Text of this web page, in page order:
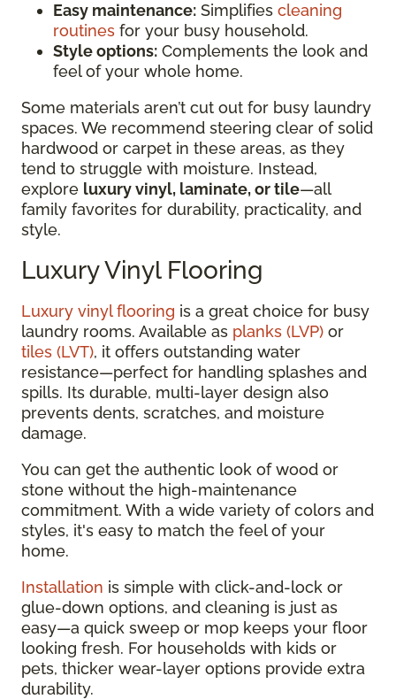
Easy maintenance: Simplifies cleaning
routines for your busy household.
Style options: Complements the look and
feel of your whole home.
Some materials aren’t cut out for busy laundry
spaces. We recommend steering clear of solid
hardwood or carpet in these areas, as they
tend to struggle with moisture. Instead,
explore luxury vinyl, laminate, or tile—all
family favorites for durability, practicality, and
style.
Luxury Vinyl Flooring
Luxury vinyl flooring is a great choice for busy
laundry rooms. Available as planks (LVP) or
tiles (LVT), it offers outstanding water
resistance—perfect for handling splashes and
spills. Its durable, multi-layer design also
prevents dents, scratches, and moisture
damage.
You can get the authentic look of wood or
stone without the high-maintenance
commitment. With a wide variety of colors and
styles, it's easy to match the feel of your
home.
Installation is simple with click-and-lock or
glue-down options, and cleaning is just as
easy—a quick sweep or mop keeps your floor
looking fresh. For households with kids or
pets, thicker wear-layer options provide extra
durability.